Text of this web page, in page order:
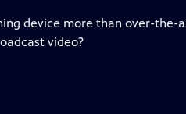
device more than over-the-
video?